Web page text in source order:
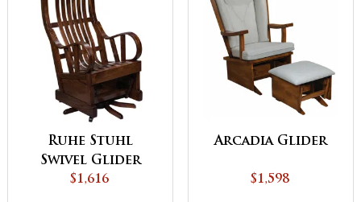
Ruhe Stuhl
Swivel Glider
$1,616
Arcadia Glider
$1,598